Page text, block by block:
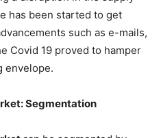
has been started to get
such as e-mails,
Covid 19 proved to hamper
envelope.
Segmentation